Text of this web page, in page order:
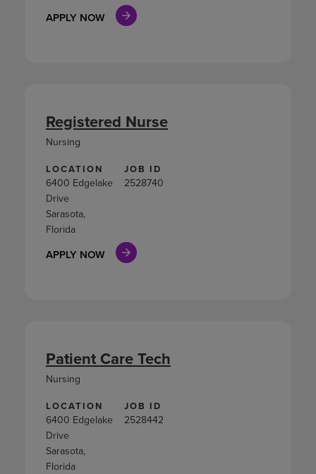
APPLY NOW
LOCATION
6400 Edgelake
Drive
Sarasota,
Florida
JOB ID
2528740
APPLY NOW
Registered Nurse
Nursing
LOCATION
6400 Edgelake
Drive
Sarasota,
Florida
JOB ID
2528442
Patient Care Tech
Nursing